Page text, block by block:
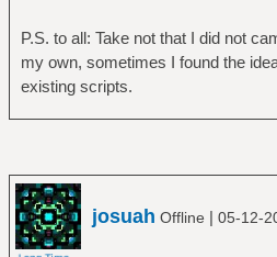
P.S. to all: Take not that I did not
my own, sometimes I found the
existing scripts.
josuah Offline | 05-12-